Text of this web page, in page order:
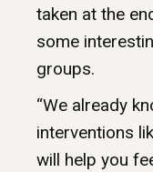
taken at the
some
groups.
“We already
interventions
will help you